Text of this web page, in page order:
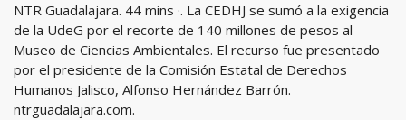
NTR Guadalajara. 44 mins ·. La CEDHJ se sumó a la exigencia
de la UdeG por el recorte de 140 millones de pesos al
Museo de Ciencias Ambientales. El recurso fue presentado
por el presidente de la Comisión Estatal de Derechos
Humanos Jalisco, Alfonso Hernández Barrón.
ntrguadalajara.com.